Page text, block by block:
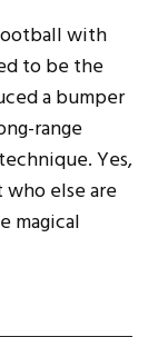
with
to be the
a bumper
range
Yes,
else are
magical